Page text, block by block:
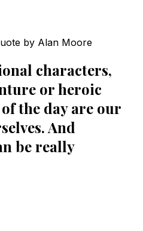
by Alan Moore
characters,
or heroic
the day are our
And
be really